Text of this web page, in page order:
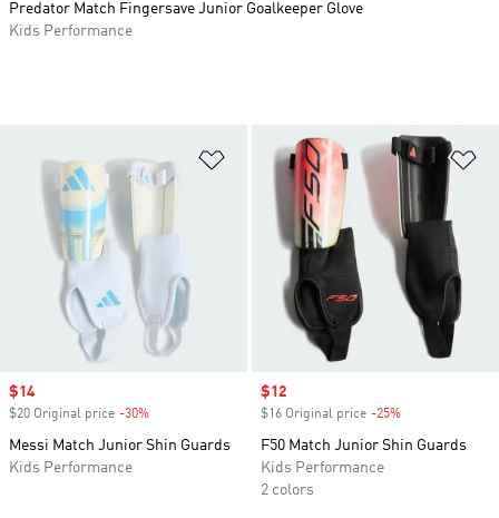
Add to Wishlist
Sale price
$14
$20 Original price -30%
Messi Match Junior Shin Guards
Kids Performance
Sale price
$12
$16 Original price -25%
F50 Match Junior Shin Guards
Kids Performance
2 colors
Predator Match Fingersave Junior Goalkeeper Glove
Kids Performance